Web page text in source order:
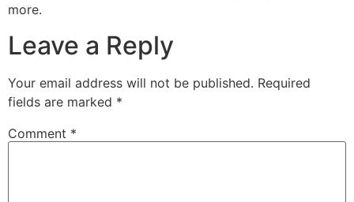
more.
Leave a Reply
Your email address will not be published. Required
fields are marked *
Comment *